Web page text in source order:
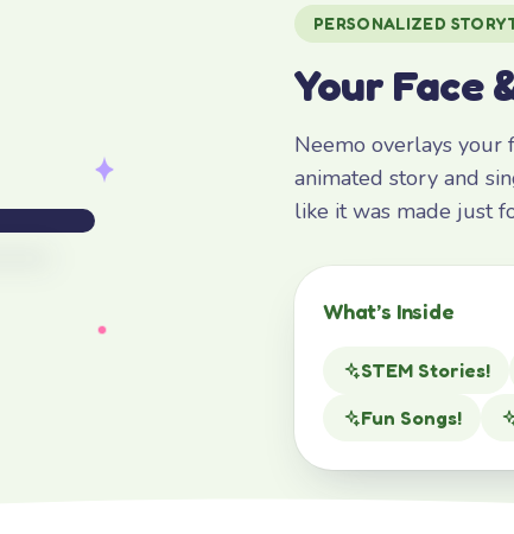
PERSONALIZED
Your Face
Neemo overlays your
animated story and
like it was made just
What’s Inside
STEM Stories!
Fun Songs!